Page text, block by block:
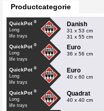
Productcategorie
QuickPot ®
Long
life trays
Danish
31 x 53 cm
31 x 55 cm
QuickPot ®
Long
life trays
Euro
36 x 56 cm
QuickPot ®
Long
life trays
Euro
40 x 60 cm
QuickPot ®
Long
life trays
Quadrat
40 x 40 cm